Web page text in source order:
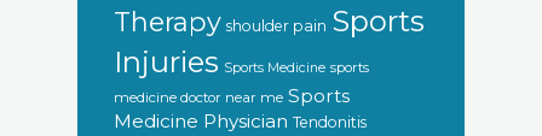
Therapy shoulder pain Sports
Injuries Sports Medicine sports
medicine doctor near me Sports
Medicine Physician Tendonitis